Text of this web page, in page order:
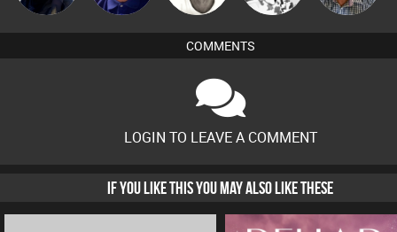
COMMENTS
LOGIN TO LEAVE A COMMENT
IF YOU LIKE THIS YOU MAY ALSO LIKE THESE